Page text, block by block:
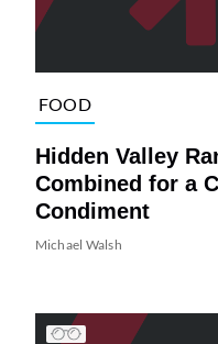
FOOD
Hidden Valley
Combined for a
Condiment
Michael Walsh